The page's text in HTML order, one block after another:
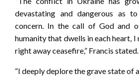
devastating and dangerous as
concern. In the call of God and
humanity that dwells in each heart, I
right away ceasefire,” Francis stated.
“I deeply deplore the grave state of